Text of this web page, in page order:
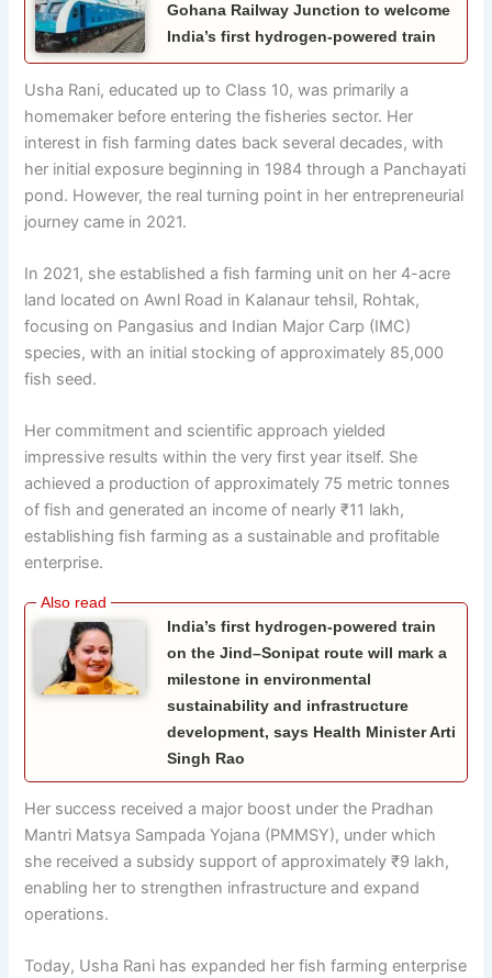
Gohana Railway Junction to welcome
India’s first hydrogen-powered train
Usha Rani, educated up to Class 10, was primarily a
homemaker before entering the fisheries sector. Her
interest in fish farming dates back several decades, with
her initial exposure beginning in 1984 through a Panchayati
pond. However, the real turning point in her entrepreneurial
journey came in 2021.
In 2021, she established a fish farming unit on her 4-acre
land located on Awnl Road in Kalanaur tehsil, Rohtak,
focusing on Pangasius and Indian Major Carp (IMC)
species, with an initial stocking of approximately 85,000
fish seed.
Her commitment and scientific approach yielded
impressive results within the very first year itself. She
achieved a production of approximately 75 metric tonnes
of fish and generated an income of nearly ₹11 lakh,
establishing fish farming as a sustainable and profitable
enterprise.
India’s first hydrogen-powered train
on the Jind–Sonipat route will mark a
milestone in environmental
sustainability and infrastructure
development, says Health Minister Arti
Singh Rao
Her success received a major boost under the Pradhan
Mantri Matsya Sampada Yojana (PMMSY), under which
she received a subsidy support of approximately ₹9 lakh,
enabling her to strengthen infrastructure and expand
operations.
Today, Usha Rani has expanded her fish farming enterprise